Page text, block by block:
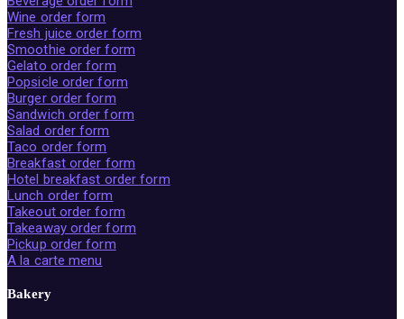
Wine order form
Fresh juice order form
Smoothie order form
Gelato order form
Popsicle order form
Burger order form
Sandwich order form
Salad order form
Taco order form
Breakfast order form
Hotel breakfast order form
Lunch order form
Takeout order form
Takeaway order form
Pickup order form
A la carte menu
Bakery